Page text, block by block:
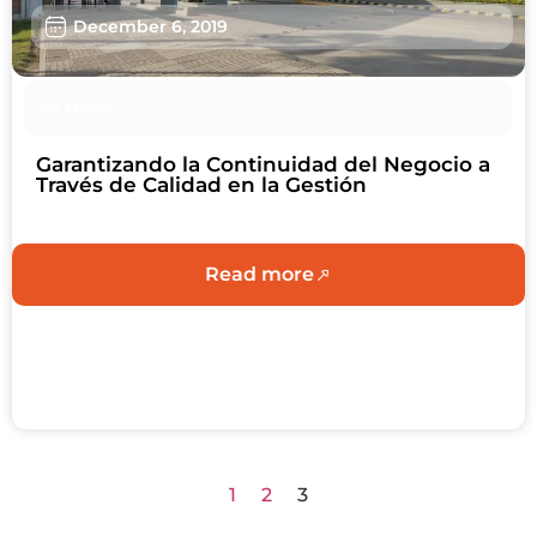
December 6, 2019
Garantizando la Continuidad del Negocio a
Través de Calidad en la Gestión
Read more
1 2 3